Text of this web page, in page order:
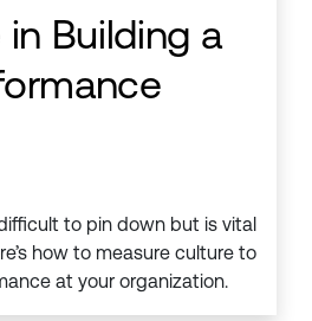
in Building a
to pin down but is vital
how to measure culture to
at your organization.